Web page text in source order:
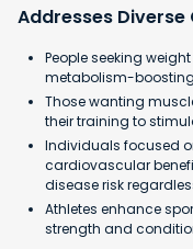
Addresses Diverse
People seeking
metabolism-
Those wanting
their training to
Individuals focused
cardiovascular
disease risk
Athletes enhance
strength and